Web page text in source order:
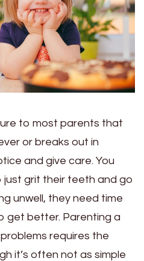
to most parents that
or breaks out in
and give care. You
just grit their teeth and go
unwell, they need time
get better. Parenting a
requires the
it’s often not as simple